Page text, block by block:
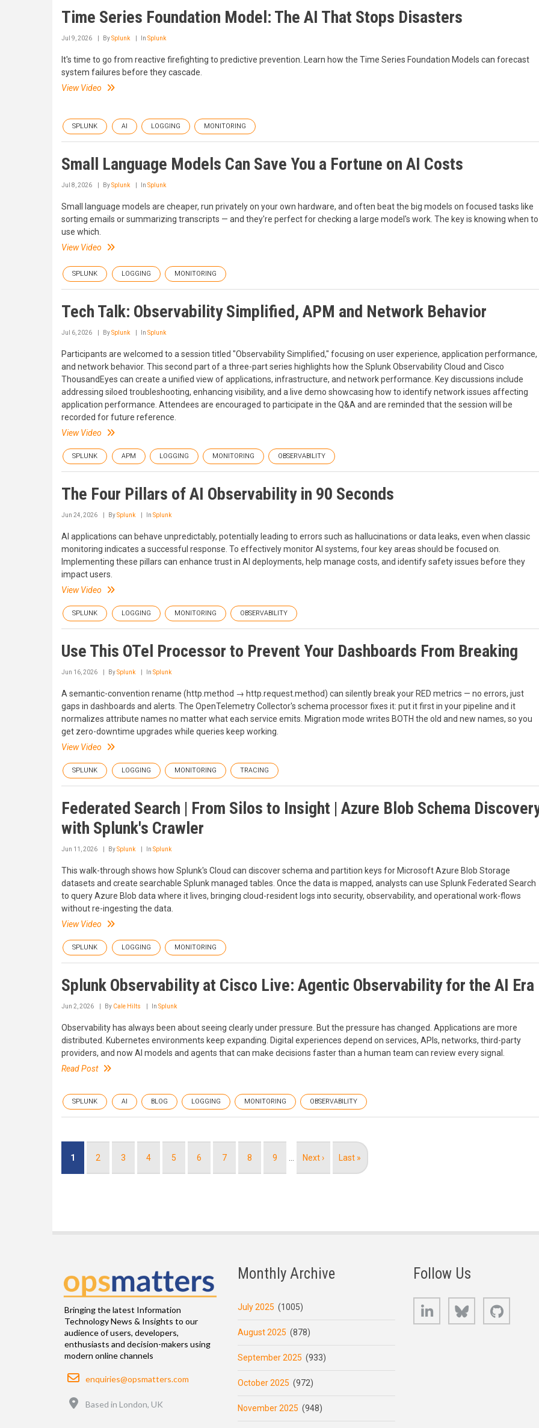
Time Series Foundation Model: The AI That Stops Disasters
Jul 9, 2026 BySplunk In Splunk
It's time to go from reactive firefighting to predictive prevention. Learn how the Time Series Foundation Models can forecast
system failures before they cascade.
View Video
SPLUNK AI LOGGING MONITORING
Small Language Models Can Save You a Fortune on AI Costs
Jul 8, 2026 BySplunk In Splunk
Small language models are cheaper, run privately on your own hardware, and often beat the big models on focused tasks like
sorting emails or summarizing transcripts — and they're perfect for checking a large model's work. The key is knowing when to
use which.
View Video
SPLUNK LOGGING MONITORING
Tech Talk: Observability Simplified, APM and Network Behavior
Jul 6, 2026 BySplunk In Splunk
Participants are welcomed to a session titled "Observability Simplified," focusing on user experience, application performance,
and network behavior. This second part of a three-part series highlights how the Splunk Observability Cloud and Cisco
ThousandEyes can create a unified view of applications, infrastructure, and network performance. Key discussions include
addressing siloed troubleshooting, enhancing visibility, and a live demo showcasing how to identify network issues affecting
application performance. Attendees are encouraged to participate in the Q&A and are reminded that the session will be
recorded for future reference.
View Video
SPLUNK APM LOGGING MONITORING OBSERVABILITY
The Four Pillars of AI Observability in 90 Seconds
Jun 24, 2026 BySplunk In Splunk
AI applications can behave unpredictably, potentially leading to errors such as hallucinations or data leaks, even when classic
monitoring indicates a successful response. To effectively monitor AI systems, four key areas should be focused on.
Implementing these pillars can enhance trust in AI deployments, help manage costs, and identify safety issues before they
impact users.
View Video
SPLUNK LOGGING MONITORING OBSERVABILITY
Use This OTel Processor to Prevent Your Dashboards From Breaking
Jun 16, 2026 BySplunk In Splunk
A semantic-convention rename (http.method → http.request.method) can silently break your RED metrics — no errors, just
gaps in dashboards and alerts. The OpenTelemetry Collector's schema processor fixes it: put it first in your pipeline and it
normalizes attribute names no matter what each service emits. Migration mode writes BOTH the old and new names, so you
get zero-downtime upgrades while queries keep working.
View Video
SPLUNK LOGGING MONITORING TRACING
Federated Search | From Silos to Insight | Azure Blob Schema
with Splunk's Crawler
Jun 11, 2026 BySplunk In Splunk
This walk-through shows how Splunk's Cloud can discover schema and partition keys for Microsoft Azure Blob Storage
datasets and create searchable Splunk managed tables. Once the data is mapped, analysts can use Splunk Federated Search
to query Azure Blob data where it lives, bringing cloud-resident logs into security, observability, and operational work-flows
without re-ingesting the data.
View Video
SPLUNK LOGGING MONITORING
Splunk Observability at Cisco Live: Agentic Observability for the AI Era
Jun 2, 2026 By Cale Hilts In Splunk
Observability has always been about seeing clearly under pressure. But the pressure has changed. Applications are more
distributed. Kubernetes environments keep expanding. Digital experiences depend on services, APIs, networks, third-party
providers, and now AI models and agents that can make decisions faster than a human team can review every signal.
Read Post
SPLUNK AI BLOG LOGGING MONITORING OBSERVABILITY
Current
1 Page
2 Page
3 Page
4 Page
5 Page
6 Page
7 Page
8 Page
9
Next
Next ›
Last
Last »
Bringing the latest Information
Technology News & Insights to our
audience of users, developers,
enthusiasts and decision-makers using
modern online channels
Email
enquiries@opsmatters.com
Based in London, UK
Monthly Archive
July 2025 (1005)
August 2025 (878)
September 2025 (933)
October 2025 (972)
November 2025 (948)
Follow Us
LinkedIn Bluesky